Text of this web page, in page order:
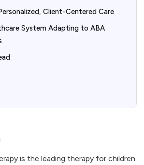
Client-Centered Care
System Adapting to ABA
is the leading therapy for children